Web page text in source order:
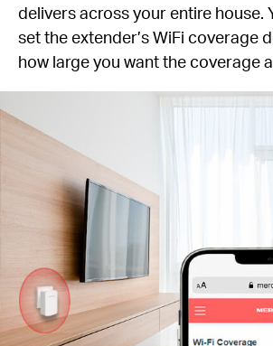
delivers across your entire house.
set the extender’s WiFi coverage
how large you want the coverage